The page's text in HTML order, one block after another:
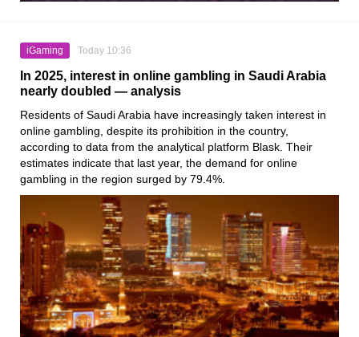
iGaming Today 10:36
In 2025, interest in online gambling in Saudi Arabia
nearly doubled — analysis
Residents of Saudi Arabia have increasingly taken interest in
online gambling, despite its prohibition in the country,
according to data from the analytical platform Blask. Their
estimates indicate that last year, the demand for online
gambling in the region surged by 79.4%.